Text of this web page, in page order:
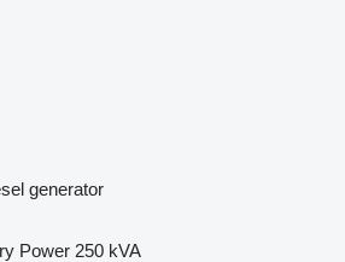
generator
Power 250 kVA